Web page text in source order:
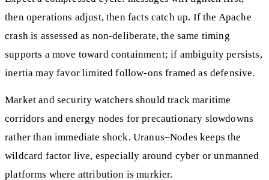
then operations adjust, then facts catch up. If the Apache
crash is assessed as non-deliberate, the same timing
supports a move toward containment; if ambiguity persists,
inertia may favor limited follow-ons framed as defensive.
Market and security watchers should track maritime
corridors and energy nodes for precautionary slowdowns
rather than immediate shock. Uranus–Nodes keeps the
wildcard factor live, especially around cyber or unmanned
platforms where attribution is murkier.